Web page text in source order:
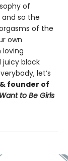
of
so the
of the
own
loving
juicy black
let’s
founder of
to Be Girls